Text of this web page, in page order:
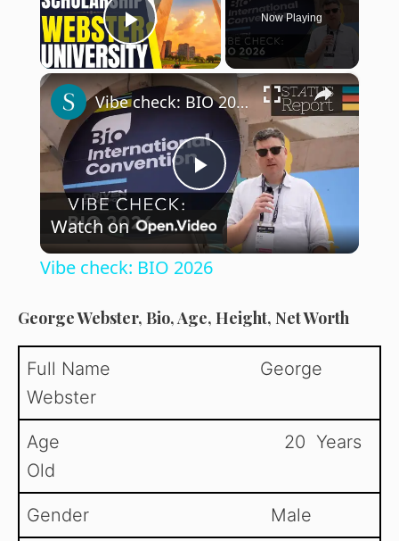
Play Video
Now Playing
×
P
l
y
Vibe check: BIO 2026
Watch on
Vibe check: BIO 2026
George Webster, Bio, Age, Height, Net Worth
Full Name George
Webster
Age 20 Years
Old
Gender Male